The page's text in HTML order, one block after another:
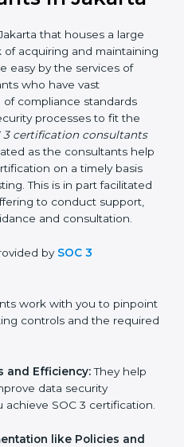
in Jakarta
that houses a large
of acquiring and
is made easy by the
consultants who have
of compliance
security processes
forSOC 3 certification
be overstated as the
get the certification
effort wasting. This
further than guidance
bySOC 3
existing controls and
data security